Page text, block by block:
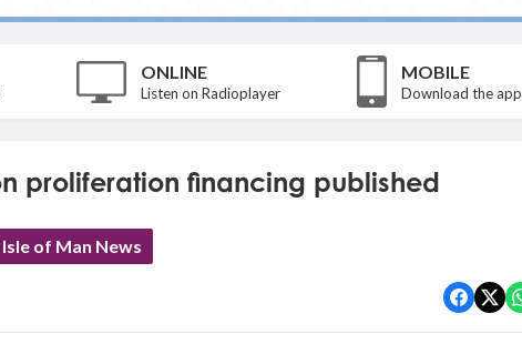
ONLINE
Listen on Radioplayer
MOBILE
Download the app
proliferation financing published
of Man News